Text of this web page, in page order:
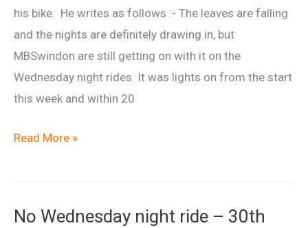
his bike. He writes as follows :- The leaves are falling
and the nights are definitely drawing in, but
MBSwindon are still getting on with it on the
Wednesday night rides. It was lights on from the start
this week and within 20
What
Read More »
No Wednesday night ride – 30th